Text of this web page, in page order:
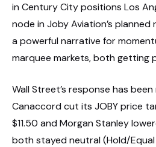
in Century City positions Los
node in Joby Aviation’s planned
a powerful narrative for
marquee markets, both getting
Wall Street’s response has
Canaccord cut its JOBY price
$11.50 and Morgan Stanley
both stayed neutral (Hold/